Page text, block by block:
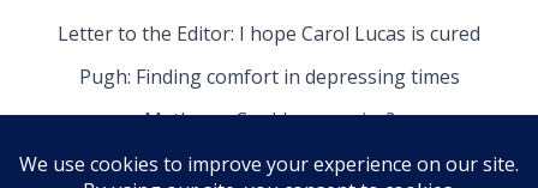
Letter to the Editor: I hope Carol Lucas is cured
Pugh: Finding comfort in depressing times
Mathews: Could we survive?